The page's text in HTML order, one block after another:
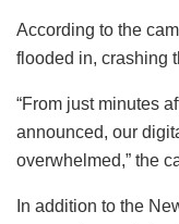
According to the
flooded in, crashing
“From just minutes
announced, our
overwhelmed,” the
In addition to the